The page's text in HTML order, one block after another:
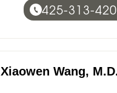
425-313-
Xiaowen Wang,